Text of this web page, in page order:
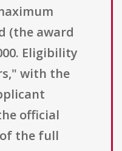
(the award
Eligibility
with the
official
the full